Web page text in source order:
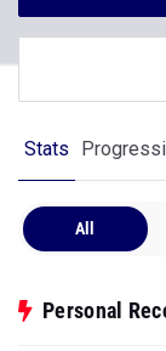
Stats
All
Personal